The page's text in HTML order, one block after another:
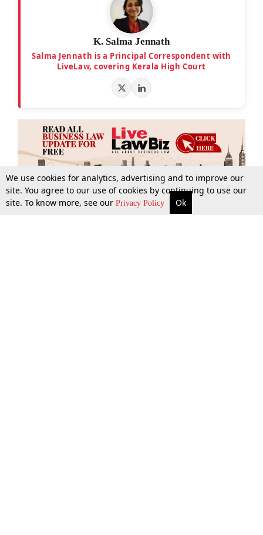
More Top Stories Supreme Court Search
K. Salma Jennath
Salma Jennath is a Principal Correspondent with
LiveLaw, covering Kerala High Court
We use cookies for analytics, advertising and to improve our
site. You agree to our use of cookies by continuing to use our
site. To know more, see our Privacy Policy Ok